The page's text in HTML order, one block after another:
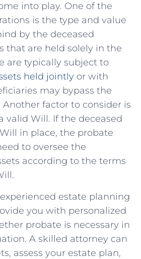
into play. One of the
is the type and value
by the deceased
that are held solely in the‌
are typically subject to
held jointly or with
may bypass the
Another factor to consider is
valid Will. If the deceased
in place, the ‍probate
to oversee the⁣
according‍ to the terms
estate planning
you with personalized
probate is necessary in⁣
A skilled attorney can
assess your estate plan,